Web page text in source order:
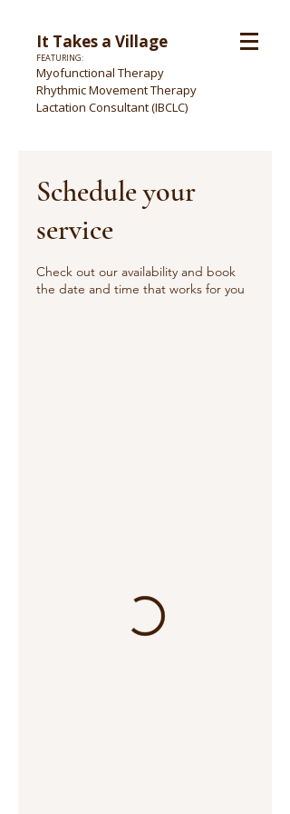
It Takes a Village
FEATURING:
Myofunctional Therapy
Rhythmic Movement Therapy
Lactation Consultant (IBCLC)
Schedule your
service
Check out our availability and book
the date and time that works for you